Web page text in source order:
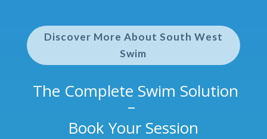
Discover More About South West
Swim
The Complete Swim Solution
–
Book Your Session